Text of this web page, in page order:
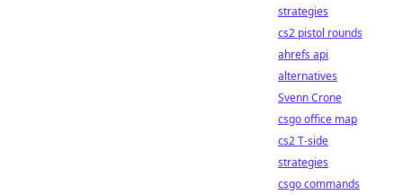
strategies
cs2 pistol rounds
ahrefs api
alternatives
Svenn Crone
csgo office map
cs2 T-side
strategies
csgo commands